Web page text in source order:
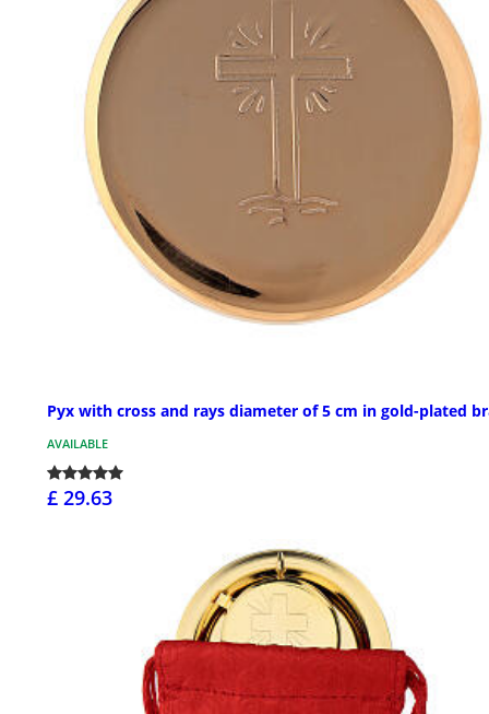
Pyx with cross and rays diameter of 5 cm in gold-plated
AVAILABLE
£ 29.63